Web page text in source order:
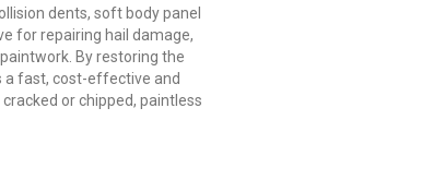
dents, soft body panel
for repairing hail damage,
By restoring the
a fast, cost-effective and
or chipped, paintless